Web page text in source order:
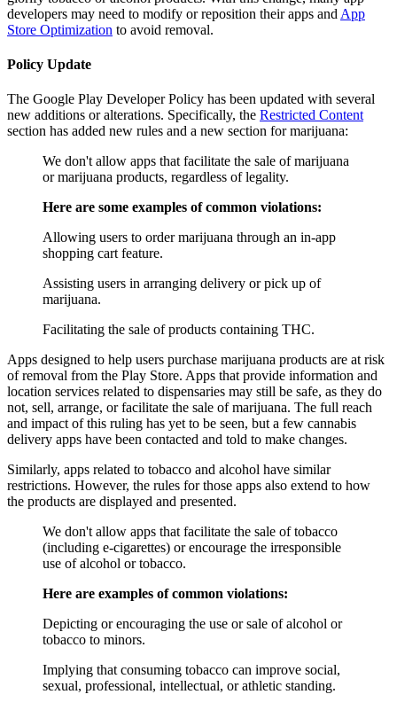
developers may need to modify or reposition their apps and App
Store Optimization to avoid removal.
Policy Update
The Google Play Developer Policy has been updated with several
new additions or alterations. Specifically, the Restricted Content
section has added new rules and a new section for marijuana:
We don't allow apps that facilitate the sale of marijuana
or marijuana products, regardless of legality.
Here are some examples of common violations:
Allowing users to order marijuana through an in-app
shopping cart feature.
Assisting users in arranging delivery or pick up of
marijuana.
Facilitating the sale of products containing THC.
Apps designed to help users purchase marijuana products are at risk
of removal from the Play Store. Apps that provide information and
location services related to dispensaries may still be safe, as they do
not, sell, arrange, or facilitate the sale of marijuana. The full reach
and impact of this ruling has yet to be seen, but a few cannabis
delivery apps have been contacted and told to make changes.
Similarly, apps related to tobacco and alcohol have similar
restrictions. However, the rules for those apps also extend to how
the products are displayed and presented.
We don't allow apps that facilitate the sale of tobacco
(including e-cigarettes) or encourage the irresponsible
use of alcohol or tobacco.
Here are examples of common violations:
Depicting or encouraging the use or sale of alcohol or
tobacco to minors.
Implying that consuming tobacco can improve social,
sexual, professional, intellectual, or athletic standing.